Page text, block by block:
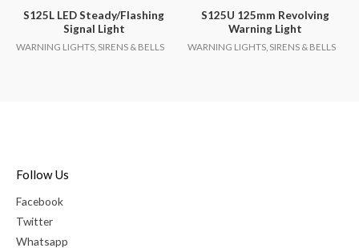
S125L LED Steady/Flashing
Signal Light
WARNING LIGHTS, SIRENS & BELLS
S125U 125mm Revolving
Warning Light
WARNING LIGHTS, SIRENS & BELLS
Follow Us
Facebook
Twitter
Whatsapp